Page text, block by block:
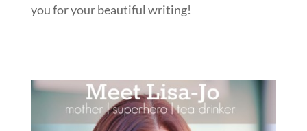
you for your beautiful writing!